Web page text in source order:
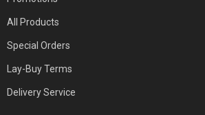
All Products
Special Orders
Lay-Buy Terms
Delivery Service